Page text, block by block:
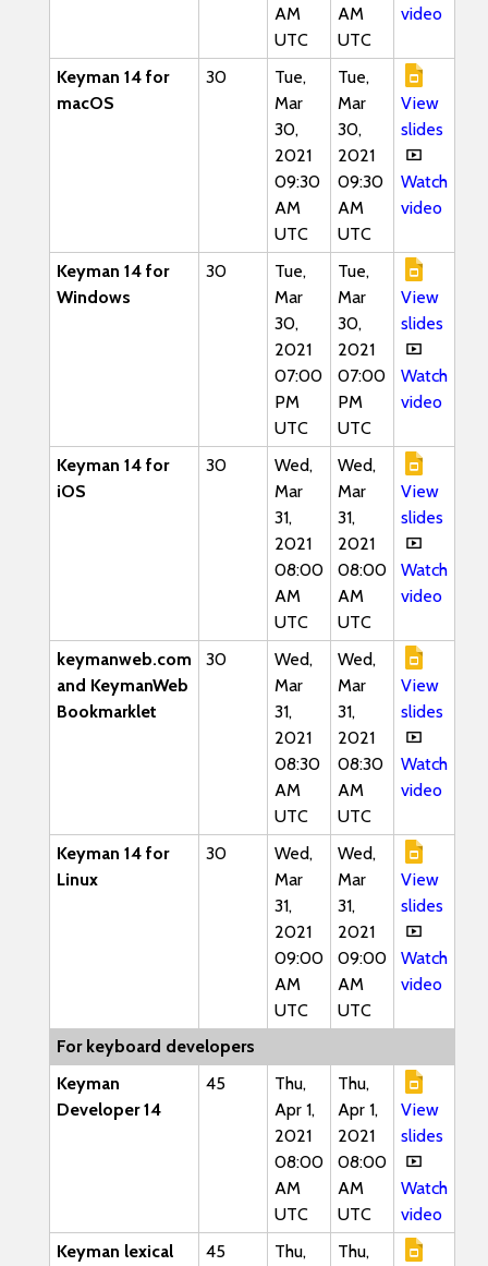
AM
UTC
AM
UTC
video
Keyman 14 for
macOS
30
Tue,
Mar
30,
2021
09:30
AM
UTC
Tue,
Mar
30,
2021
09:30
AM
UTC
View
slides
Watch
video
Keyman 14 for
Windows
30
Tue,
Mar
30,
2021
07:00
PM
UTC
Tue,
Mar
30,
2021
07:00
PM
UTC
View
slides
Watch
video
Keyman 14 for
iOS
30
Wed,
Mar
31,
2021
08:00
AM
UTC
Wed,
Mar
31,
2021
08:00
AM
UTC
View
slides
Watch
video
keymanweb.com
and KeymanWeb
Bookmarklet
30
Wed,
Mar
31,
2021
08:30
AM
UTC
Wed,
Mar
31,
2021
08:30
AM
UTC
View
slides
Watch
video
Keyman 14 for
Linux
30
Wed,
Mar
31,
2021
09:00
AM
UTC
Wed,
Mar
31,
2021
09:00
AM
UTC
View
slides
Watch
video
For keyboard developers
Keyman
Developer 14
45
Thu,
Apr 1,
2021
08:00
AM
UTC
Thu,
Apr 1,
2021
08:00
AM
UTC
View
slides
Watch
video
Keyman lexical
45
Thu,
Thu,